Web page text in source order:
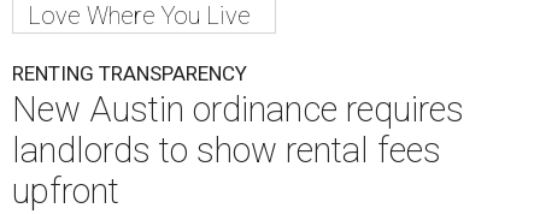
Love Where You Live
RENTING TRANSPARENCY
New Austin ordinance requires
landlords to show rental fees
upfront